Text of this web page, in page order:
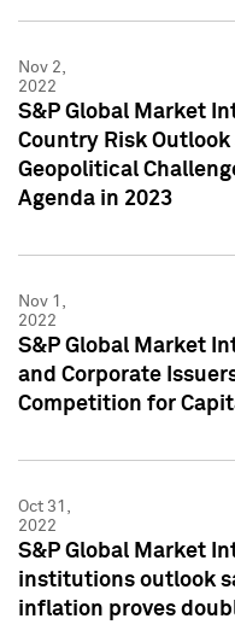
Nov 2,
2022
S&P Global Market
Country Risk
Geopolitical
Agenda in 2023
Nov 1,
2022
S&P Global Market
and Corporate
Competition for
Oct 31,
2022
S&P Global Market
institutions outlook
inflation proves